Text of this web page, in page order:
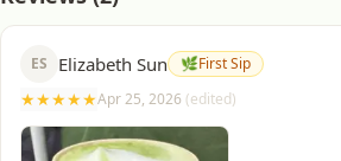
ES Elizabeth Sun 🌿First Sip
★★★★★Apr 25, 2026 (edited)